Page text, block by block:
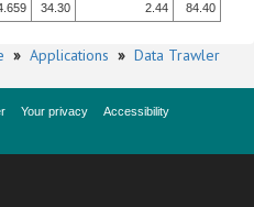
34.30 2.44 84.40
» Applications » Data Trawler
Your privacy
Accessibility